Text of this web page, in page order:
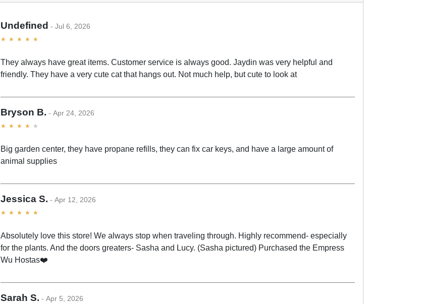
Undefined Jul 6, 2026
They always have great items. Customer service is always good. Jaydin was very helpful and
friendly. They have a very cute cat that hangs out. Not much help, but cute to look at
Bryson B. Apr 24, 2026
Big garden center, they have propane refills, they can fix car keys, and have a large amount of
animal supplies
Jessica S. Apr 12, 2026
Absolutely love this store! We always stop when traveling through. Highly recommend- especially
for the plants. And the doors greaters- Sasha and Lucy. (Sasha pictured) Purchased the Empress
Wu Hostas❤️
Sarah S. Apr 5, 2026